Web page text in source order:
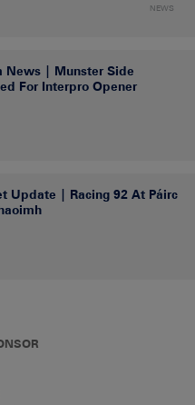
NEWS
News | Munster Side
For Interpro Opener
Update | Racing 92 At Páirc